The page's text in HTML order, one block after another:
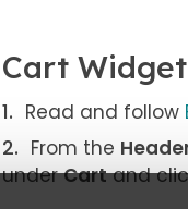
Cart Widget
Read and follow
From the
underCartand